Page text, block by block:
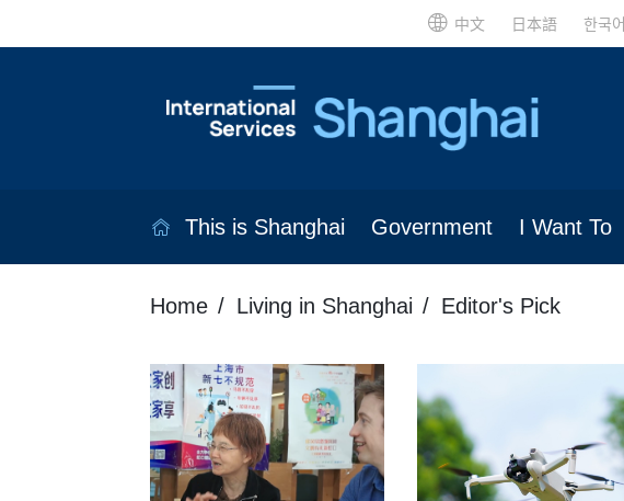
中文 日本語 한국어
This is Shanghai Government I Want To
Home Living in Shanghai Editor's Pick